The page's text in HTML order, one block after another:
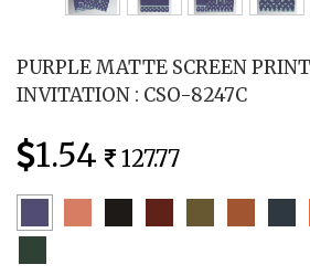
PURPLE MATTE SCREEN
INVITATION : CSO-8247C
1.54 127.77